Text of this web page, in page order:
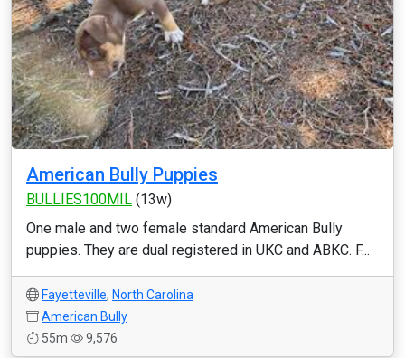
American Bully Puppies
BULLIES100MIL (13w)
One male and two female standard American Bully
puppies. They are dual registered in UKC and ABKC. F...
Fayetteville, North Carolina
American Bully
55m
9,576